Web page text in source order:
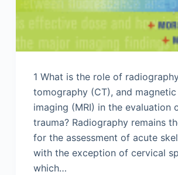
1 What is the role of
tomography (CT), and
imaging (MRI) in the evaluation
trauma? Radiography remains
for the assessment of acute
with the exception of cervical
which…